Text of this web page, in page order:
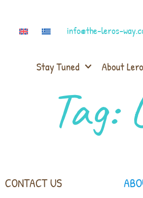
info@the-leros-
Stay Tuned About
Tag:
CONTACT US